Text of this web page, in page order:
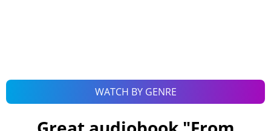
WATCH BY GENRE